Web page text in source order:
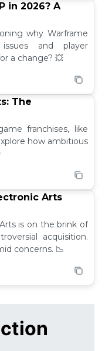
in 2026? A
why Warframe
and player
a change? 💥
The
franchises, like
how ambitious
Arts
is on the brink of
acquisition.
concerns. 📉